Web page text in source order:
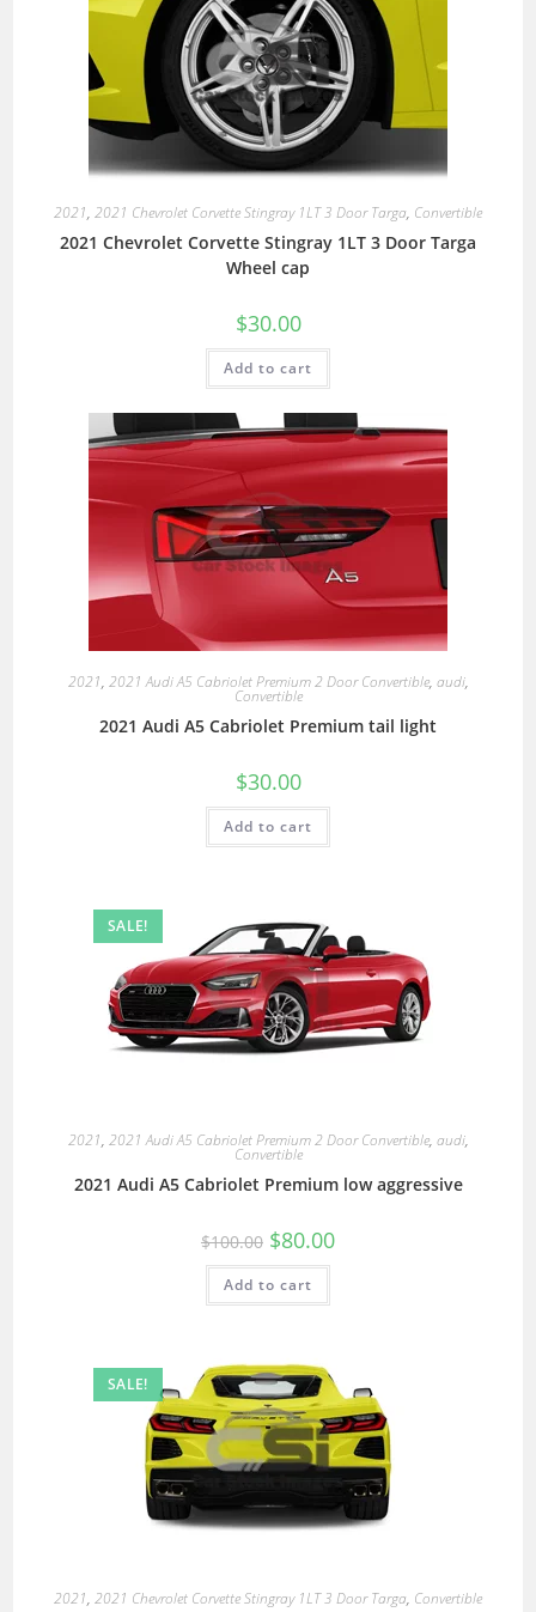
2021, 2021 Chevrolet Corvette Stingray 1LT 3 Door Targa, Convertible
2021 Chevrolet Corvette Stingray 1LT 3 Door Targa
Wheel cap
$30.00
Add to cart
2021, 2021 Audi A5 Cabriolet Premium 2 Door Convertible, audi,
Convertible
2021 Audi A5 Cabriolet Premium tail light
$30.00
Add to cart
SALE!
2021, 2021 Audi A5 Cabriolet Premium 2 Door Convertible, audi,
Convertible
2021 Audi A5 Cabriolet Premium low aggressive
$100.00 $80.00
Add to cart
SALE!
2021, 2021 Chevrolet Corvette Stingray 1LT 3 Door Targa, Convertible